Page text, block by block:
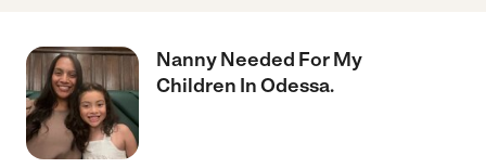
Nanny Needed For My
Children In Odessa.